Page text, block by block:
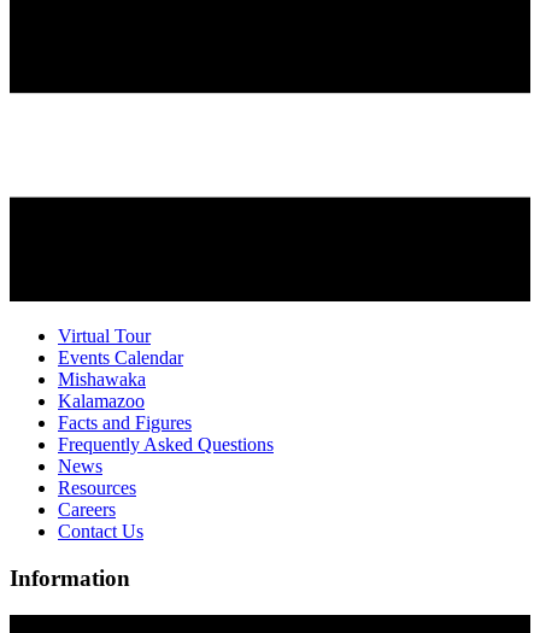
Virtual Tour
Events Calendar
Mishawaka
Kalamazoo
Facts and Figures
Frequently Asked Questions
News
Resources
Careers
Contact Us
Information